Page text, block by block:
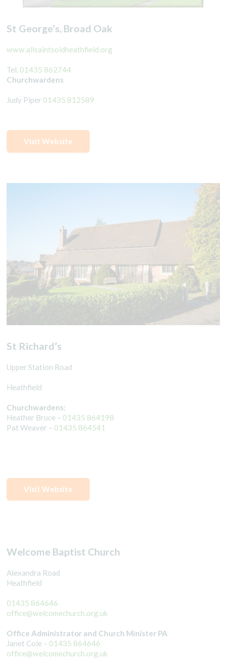
St George’s, Broad Oak
www.allsaintsoldheathfield.org
Tel. 01435 862744
Churchwardens
Judy Piper 01435 812589
Visit Website
St Richard’s
Upper Station Road
Heathfield
Churchwardens:
Heather Bruce – 01435 864198
Pat Weaver – 01435 864541
Visit Website
Welcome Baptist Church
Alexandra Road
Heathfield
01435 864646
office@welcomechurch.org.uk
Office Administrator and Church Minister PA
Janet Cole – 01435 864646
office@welcomechurch.org.uk